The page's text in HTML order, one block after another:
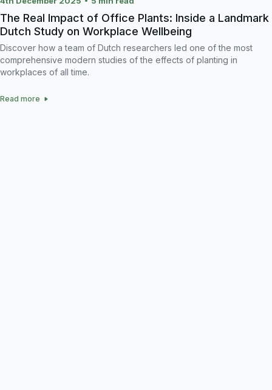
The Real Impact of Office Plants: Inside a Landmark
Dutch Study on Workplace Wellbeing
Discover how a team of Dutch researchers led one of the most
comprehensive modern studies of the effects of planting in
workplaces of all time.
Read more